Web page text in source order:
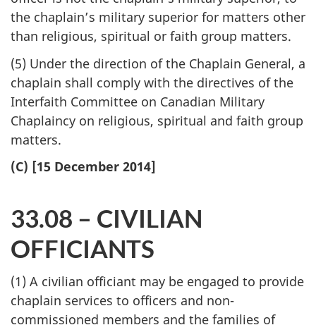
the chaplain’s military superior for matters other
than religious, spiritual or faith group matters.
(5) Under the direction of the Chaplain General, a
chaplain shall comply with the directives of the
Interfaith Committee on Canadian Military
Chaplaincy on religious, spiritual and faith group
matters.
(C) [15 December 2014]
33.08 – CIVILIAN
OFFICIANTS
(1) A civilian officiant may be engaged to provide
chaplain services to officers and non-
commissioned members and the families of